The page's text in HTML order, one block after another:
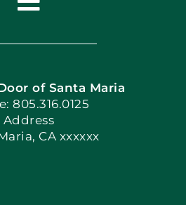
Toggle
Navigation
Now
Locally
of Santa Maria
805.316.0125
Address
CA xxxxxx